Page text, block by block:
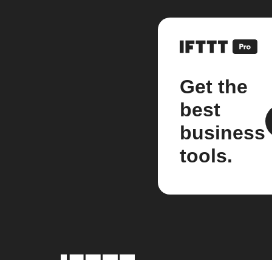
Get the
best
business
tools.